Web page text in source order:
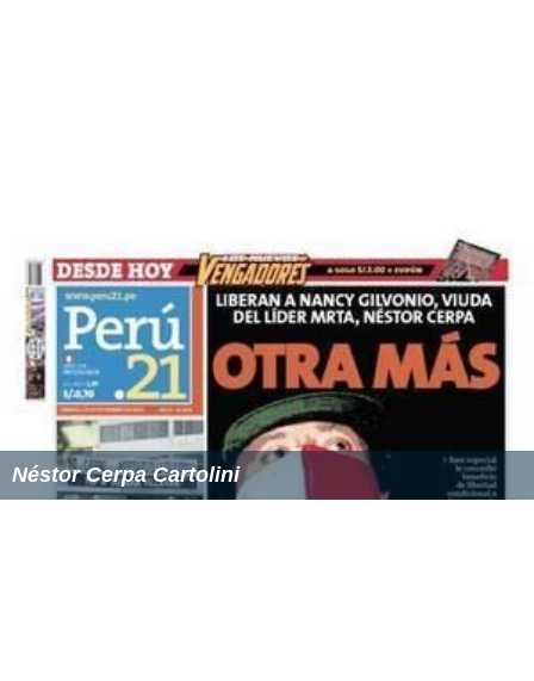
Néstor Cerpa Cartolini